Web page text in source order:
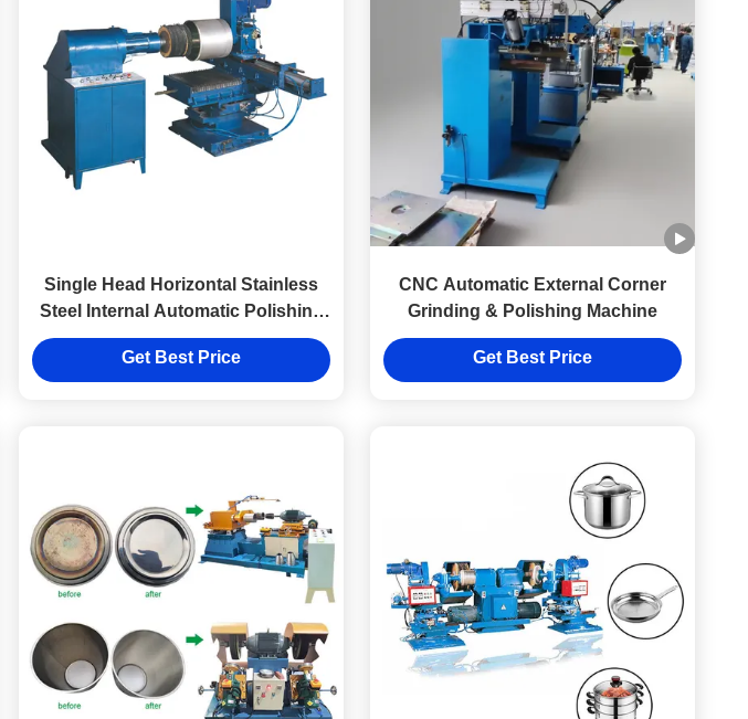
Single Head Horizontal Stainless
Steel Internal Automatic Polishing
Machine
Get Best Price
CNC Automatic External Corner
Grinding & Polishing Machine
Get Best Price